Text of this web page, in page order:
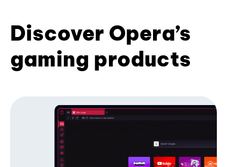
Discover Opera’s
gaming products